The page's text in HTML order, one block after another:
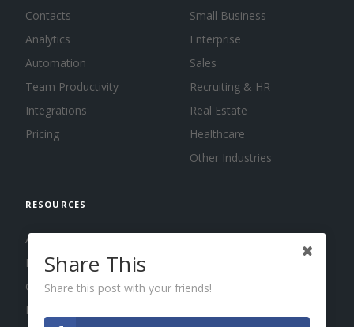
Contacts
Analytics
Automation
Team Productivity
Integrations
Pricing
Small Business
Enterprise
Sales
Recruiting & HR
Real Estate
Healthcare
Other Industries
RESOURCES
About us
Blog
Guides
Press
Share This
Share this post with your friends!